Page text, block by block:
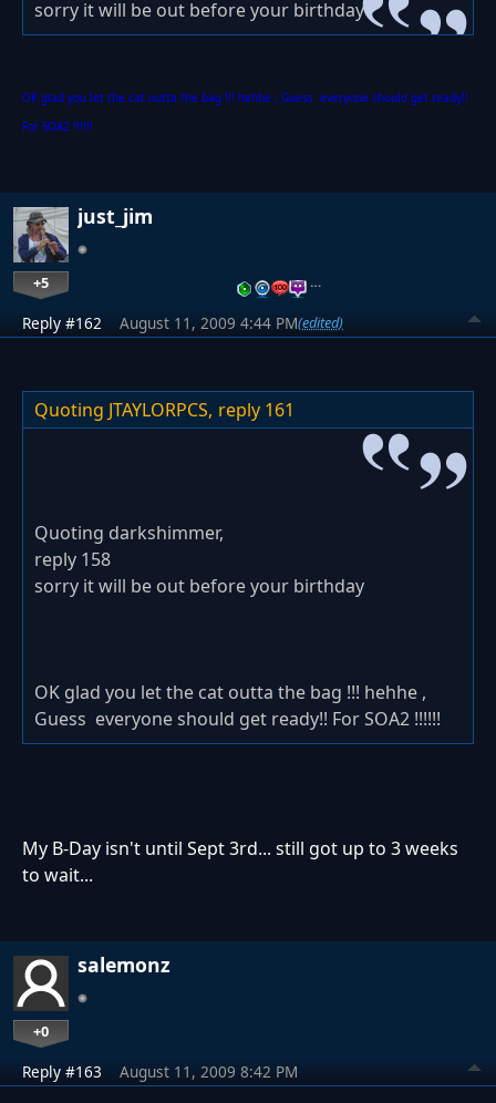
sorry it will be out before your birthday
OK glad you let the cat outta the bag !!! hehhe , Guess everyone should get ready!!
For SOA2 !!!!!!
just_jim
+5 …
Reply #162 August 11, 2009 4:44 PM(edited)
Quoting JTAYLORPCS, reply 161
Quoting darkshimmer,
reply 158
sorry it will be out before your birthday
OK glad you let the cat outta the bag !!! hehhe ,
Guess everyone should get ready!! For SOA2 !!!!!!
My B-Day isn't until Sept 3rd... still got up to 3 weeks
to wait...
salemonz
+0
Reply #163 August 11, 2009 8:42 PM